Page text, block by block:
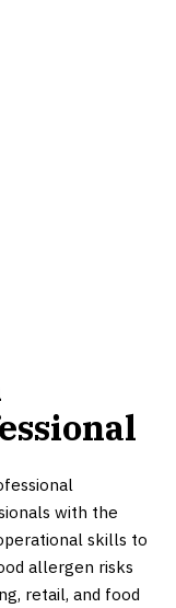
with the
skills to
allergen risks
retail, and food